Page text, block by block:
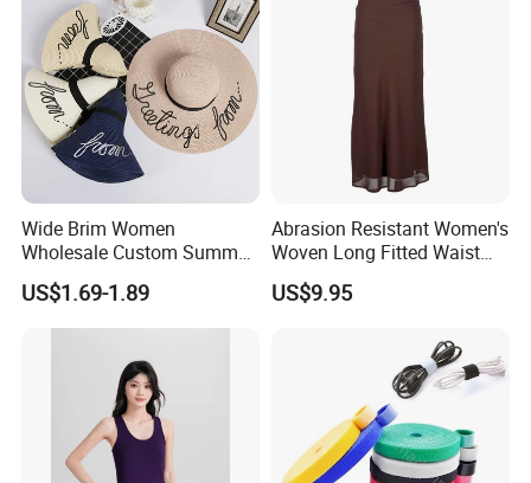
Wide Brim Women
Wholesale Custom Summer
Beach Sun Floppy Paper
Straw Hat
US$1.69-1.89
Abrasion Resistant Women's
Woven Long Fitted Waist
Skirt for Dating
US$9.95